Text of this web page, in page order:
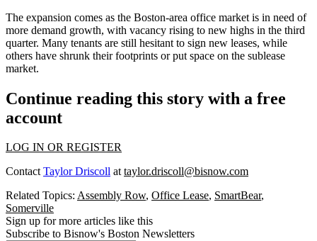
The expansion comes as the Boston-area office market is in need of
more demand growth, with vacancy rising to new highs in the third
quarter. Many tenants are still hesitant to sign new leases, while
others have shrunk their footprints or put space on the sublease
market.
Continue reading this story with a free
account
LOG IN OR REGISTER
ContactTaylor Driscoll attaylor.driscoll@bisnow.com
Related Topics: Assembly Row, Office Lease, SmartBear,
Somerville
Sign up for more articles like this
Subscribe to Bisnow's Boston Newsletters